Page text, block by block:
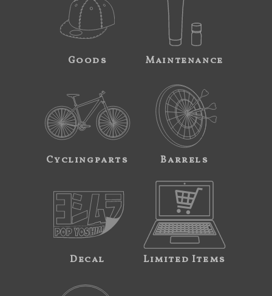
Goods Maintenance
Cyclingparts Barrels
Decal Limited Items